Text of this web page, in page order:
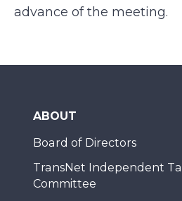
advance of the meeting.
ABOUT
Board of Directors
TransNet Independent
Committee